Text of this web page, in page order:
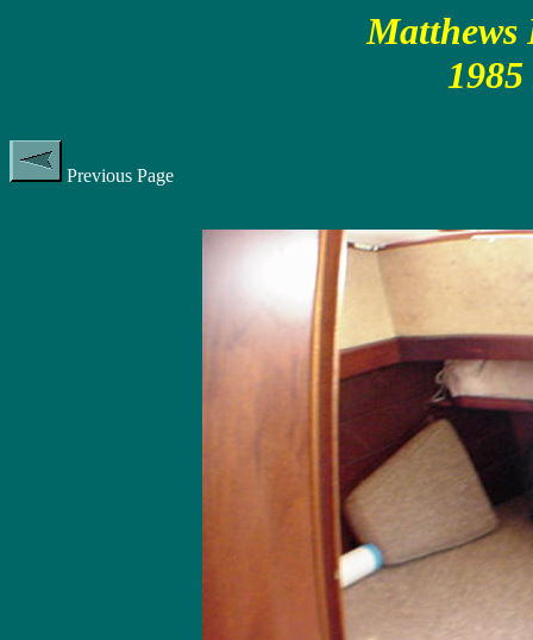
Matthews
Previous Page